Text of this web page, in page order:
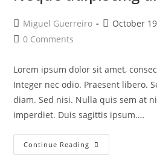
Post
author:
Miguel Guerreiro
PostOctober
Post0 Comments
Lorem ipsum dolor sit amet,
Integer nec odio. Praesent libero.
diam. Sed nisi. Nulla quis sem at
imperdiet. Duis sagittis ipsum.…
Continue Reading Neque